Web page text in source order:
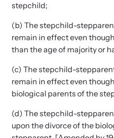
stepchild;
(b) The stepchild-
remain in effect even
than the age of majority or
(c) The stepchild-
remain in effect even
biological parents of the
(d) The stepchild-
upon the divorce of the